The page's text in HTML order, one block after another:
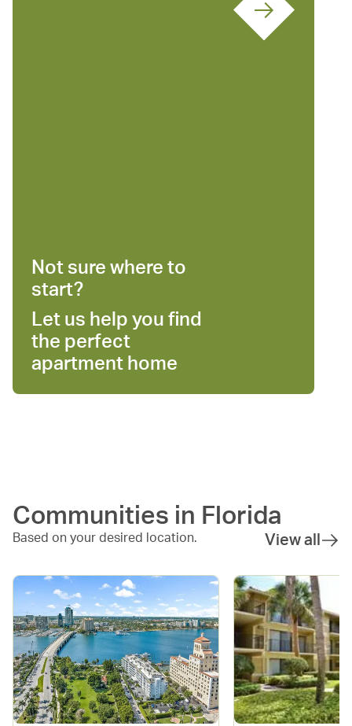
Not sure where to
start?
Let us help you find
the perfect
apartment home
Communities in Florida
Based on your desired location. View all